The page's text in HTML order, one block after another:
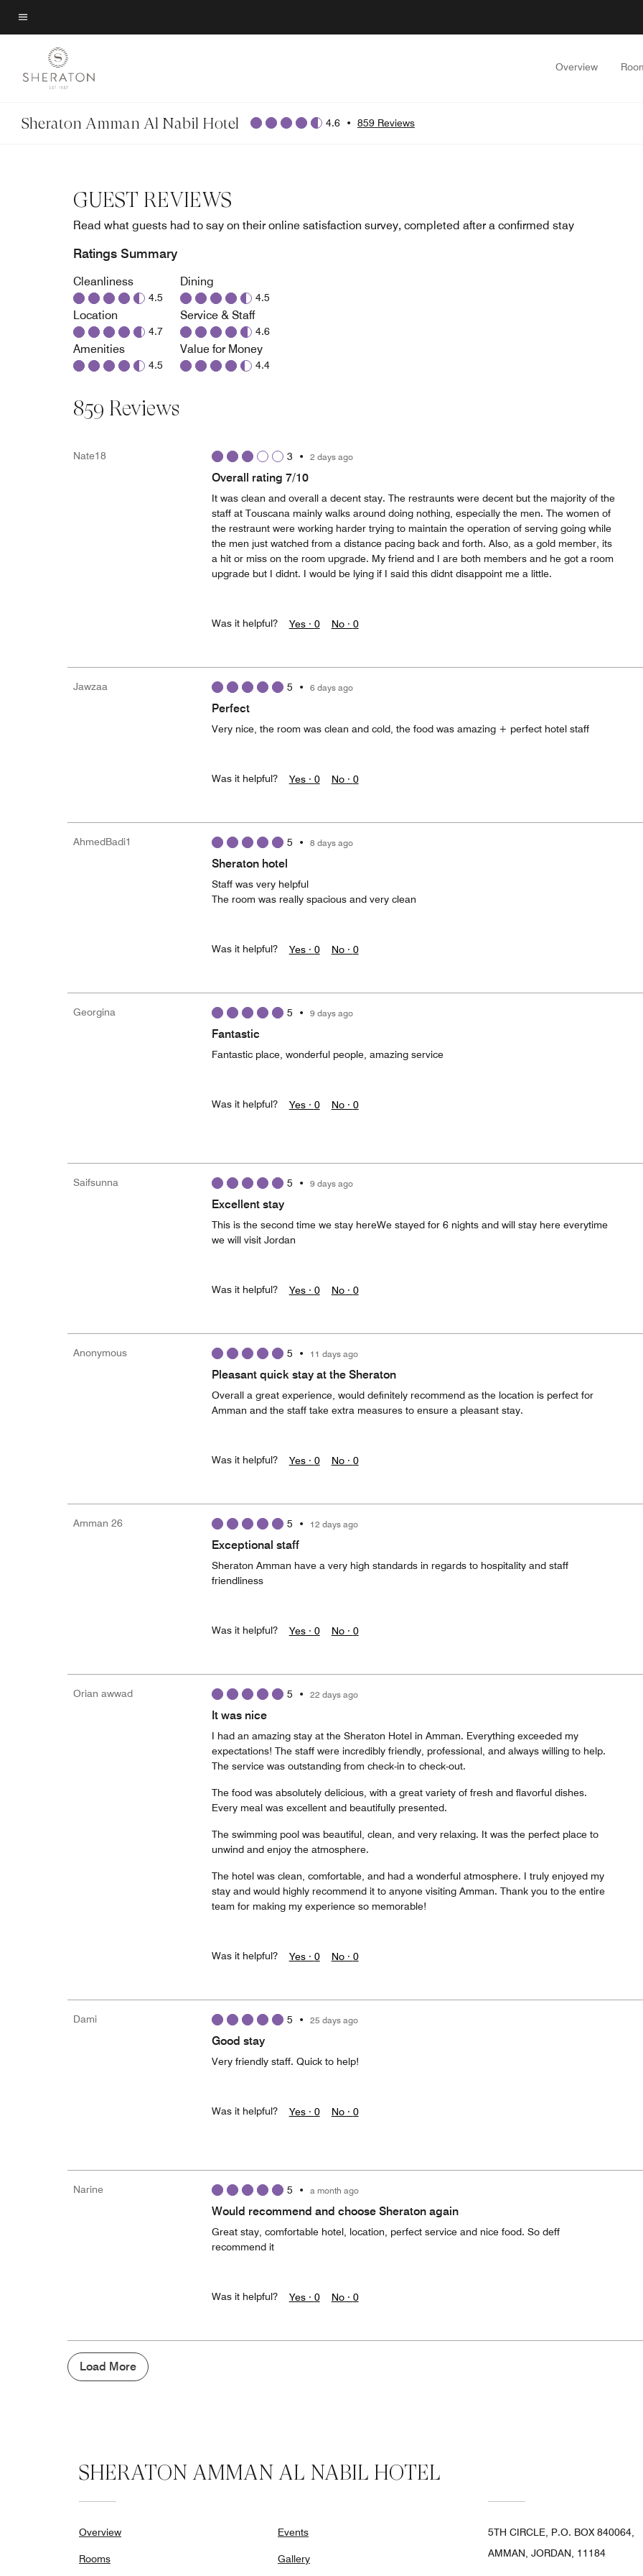
Skip
to
content
Menu text
Overview
Sheraton Amman Al Nabil Hotel 4.6 • 859 Reviews
GUEST REVIEWS
Read what guests had to say on their online satisfaction survey, completed after a confirmed stay
Ratings Summary
Cleanliness
4.5
Location
4.7
Amenities
4.5
Dining
4.5
Service & Staff
4.6
Value for Money
4.4
859 Reviews
Nate18 3 • 2 days ago
Overall rating 7/10
It was clean and overall a decent stay. The restraunts were decent but the majority of the
staff at Touscana mainly walks around doing nothing, especially the men. The women of
the restraunt were working harder trying to maintain the operation of serving going while
the men just watched from a distance pacing back and forth. Also, as a gold member, its
a hit or miss on the room upgrade. My friend and I are both members and he got a room
upgrade but I didnt. I would be lying if I said this didnt disappoint me a little.
Was it helpful? Yes · 0 No · 0
Jawzaa 5 • 6 days ago
Perfect
Very nice, the room was clean and cold, the food was amazing + perfect hotel staff
Was it helpful? Yes · 0 No · 0
AhmedBadi1 5 • 8 days ago
Sheraton hotel
Staff was very helpful
The room was really spacious and very clean
Was it helpful? Yes · 0 No · 0
Georgina 5 • 9 days ago
Fantastic
Fantastic place, wonderful people, amazing service
Was it helpful? Yes · 0 No · 0
Saifsunna 5 • 9 days ago
Excellent stay
This is the second time we stay hereWe stayed for 6 nights and will stay here everytime
we will visit Jordan
Was it helpful? Yes · 0 No · 0
Anonymous 5 • 11 days ago
Pleasant quick stay at the Sheraton
Overall a great experience, would definitely recommend as the location is perfect for
Amman and the staff take extra measures to ensure a pleasant stay.
Was it helpful? Yes · 0 No · 0
Amman 26 5 • 12 days ago
Exceptional staff
Sheraton Amman have a very high standards in regards to hospitality and staff
friendliness
Was it helpful? Yes · 0 No · 0
Orian awwad 5 • 22 days ago
It was nice
I had an amazing stay at the Sheraton Hotel in Amman. Everything exceeded my
expectations! The staff were incredibly friendly, professional, and always willing to help.
The service was outstanding from check-in to check-out.
The food was absolutely delicious, with a great variety of fresh and flavorful dishes.
Every meal was excellent and beautifully presented.
The swimming pool was beautiful, clean, and very relaxing. It was the perfect place to
unwind and enjoy the atmosphere.
The hotel was clean, comfortable, and had a wonderful atmosphere. I truly enjoyed my
stay and would highly recommend it to anyone visiting Amman. Thank you to the entire
team for making my experience so memorable!
Was it helpful? Yes · 0 No · 0
Dami 5 • 25 days ago
Good stay
Very friendly staff. Quick to help!
Was it helpful? Yes · 0 No · 0
Narine 5 • a month ago
Would recommend and choose Sheraton again
Great stay, comfortable hotel, location, perfect service and nice food. So deff
recommend it
Was it helpful? Yes · 0 No · 0
Load More
SHERATON AMMAN AL NABIL HOTEL
Overview
Rooms
Events
Gallery
5TH CIRCLE, P.O. BOX 840064,
AMMAN, JORDAN, 11184